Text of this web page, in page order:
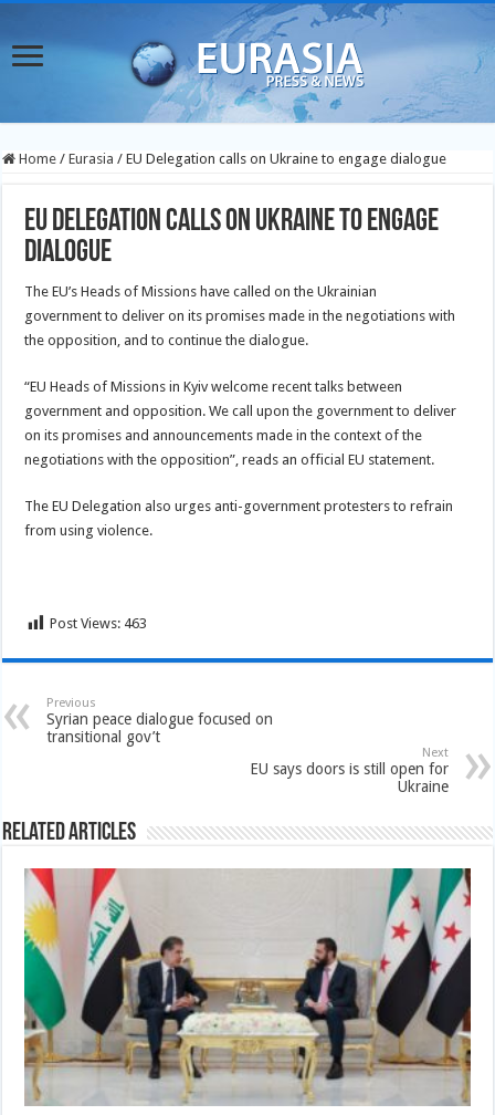
Home / Eurasia / EU Delegation calls on Ukraine to engage dialogue
EU Delegation calls on Ukraine to engage
dialogue
The EU’s Heads of Missions have called on the Ukrainian
government to deliver on its promises made in the negotiations with
the opposition, and to continue the dialogue.
“EU Heads of Missions in Kyiv welcome recent talks between
government and opposition. We call upon the government to deliver
on its promises and announcements made in the context of the
negotiations with the opposition”, reads an official EU statement.
The EU Delegation also urges anti-government protesters to refrain
from using violence.
Post Views: 463
Previous
Syrian peace dialogue focused on
transitional gov’t
Next
EU says doors is still open for
Ukraine
Related Articles